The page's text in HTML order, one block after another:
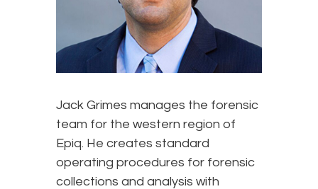
Jack Grimes manages the forensic
team for the western region of
Epiq. He creates standard
operating procedures for forensic
collections and analysis with